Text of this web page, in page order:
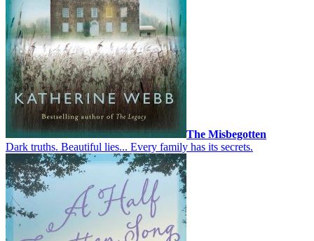
The Misbegotten
Dark truths. Beautiful lies... Every family has its secrets.